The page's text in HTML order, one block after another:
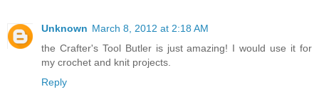
Unknown March 8, 2012 at 2:18 AM
the Crafter's Tool Butler is just amazing! I would use it for
my crochet and knit projects.
Reply